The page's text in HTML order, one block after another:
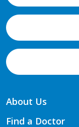
About Us
Find a Doctor